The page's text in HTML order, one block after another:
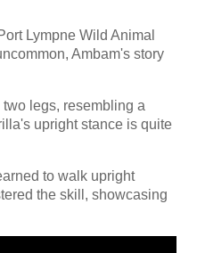
Lympne Wild Animal
Ambam's story
legs, resembling a
upright stance is quite
to walk upright
the skill, showcasing